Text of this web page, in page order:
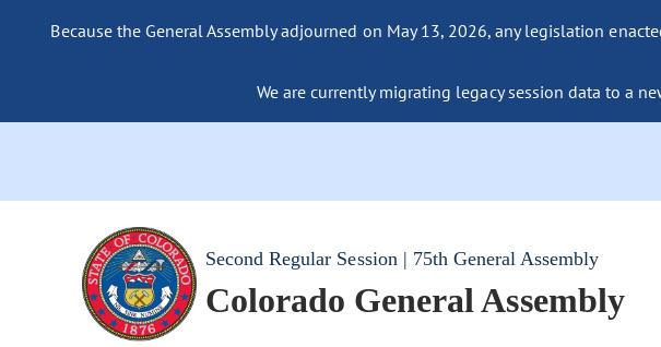
Because the General Assembly adjourned on May 13, 2026, any legislation
We are currently migrating legacy session data to a
Second Regular Session | 75th General Assembly
Colorado General Assembly